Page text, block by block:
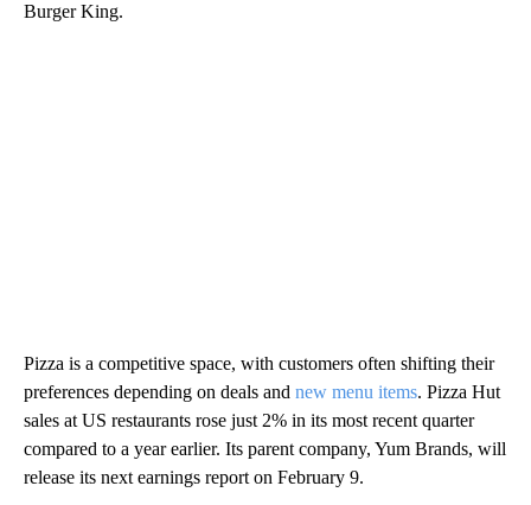
Burger King.
Pizza is a competitive space, with customers often shifting their
preferences depending on deals and new menu items. Pizza Hut
sales at US restaurants rose just 2% in its most recent quarter
compared to a year earlier. Its parent company, Yum Brands, will
release its next earnings report on February 9.